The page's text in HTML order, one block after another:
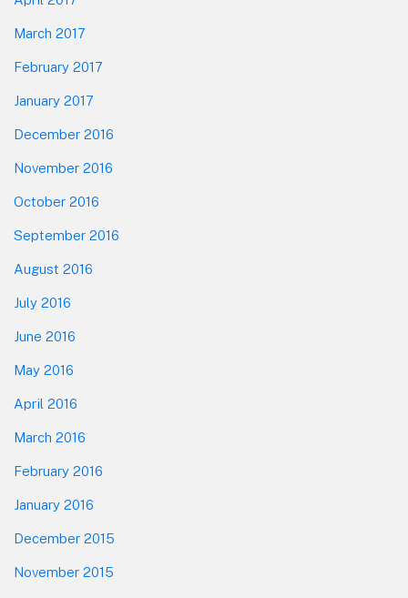
March 2017
February 2017
January 2017
December 2016
November 2016
October 2016
September 2016
August 2016
July 2016
June 2016
May 2016
April 2016
March 2016
February 2016
January 2016
December 2015
November 2015